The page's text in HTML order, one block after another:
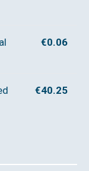
€0.06
€40.25